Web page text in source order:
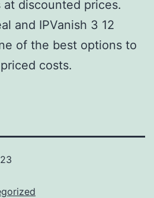
at discounted prices.
and IPVanish 3 12
of the best options to
costs.